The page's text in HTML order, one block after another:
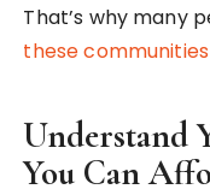
That’s why many
these communities
Understand
You Can